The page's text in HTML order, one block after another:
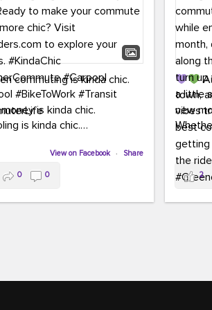
commuting is kinda chic.
is kinda chic.
is kinda chic.
to work is kinda chic.
transit is kinda chic.
a greener way to get
Visit ridefinders.com to
View on Facebook · Share
0 0
town,
new
joining
the
a
soak
2